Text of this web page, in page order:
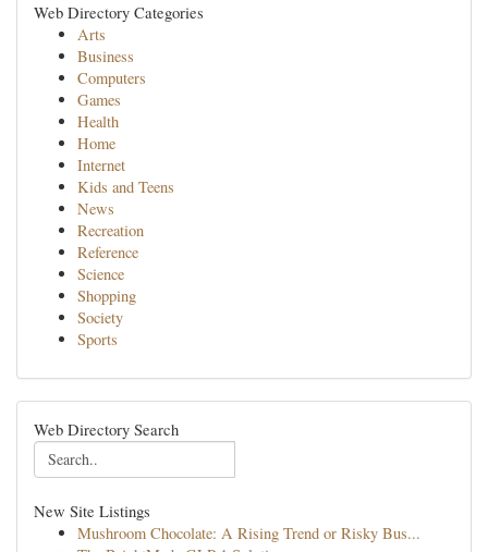
Web Directory Categories
Arts
Business
Computers
Games
Health
Home
Internet
Kids and Teens
News
Recreation
Reference
Science
Shopping
Society
Sports
Web Directory Search
New Site Listings
Mushroom Chocolate: A Rising Trend or Risky Bus...